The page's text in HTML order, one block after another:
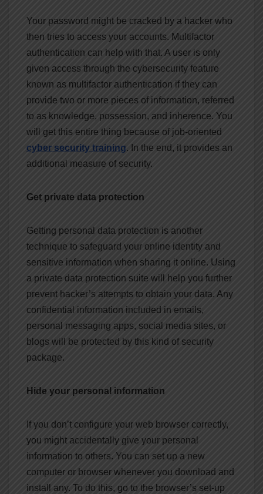
Your password might be cracked by a hacker who
then tries to access your accounts. Multifactor
authentication can help with that. A user is only
given access through the cybersecurity feature
known as multifactor authentication if they can
provide two or more pieces of information, referred
to as knowledge, possession, and inherence. You
will get this entire thing because of job-oriented
cyber security training. In the end, it provides an
additional measure of security.
Get private data protection
Getting personal data protection is another
technique to safeguard your online identity and
sensitive information when sharing it online. Using
a private data protection suite will help you further
prevent hacker’s attempts to obtain your data. Any
confidential information included in emails,
personal messaging apps, social media sites, or
blogs will be protected by this kind of security
package.
Hide your personal information
If you don’t configure your web browser correctly,
you might accidentally give your personal
information to others. You can set up a new
computer or browser whenever you download and
install any. To do this, go to the browser’s set-up